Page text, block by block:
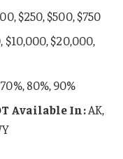
$250, $500, $750
$10,000, $20,000,
80%, 90%
Available In:AK,